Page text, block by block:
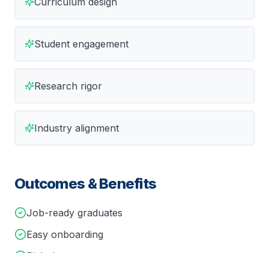
Student engagement
Research rigor
Industry alignment
Outcomes & Benefits
Job-ready graduates
Easy onboarding